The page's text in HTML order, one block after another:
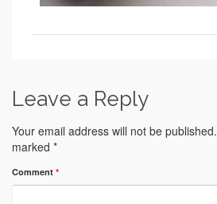
Leave a Reply
Your email address will not be published.
marked *
Comment *